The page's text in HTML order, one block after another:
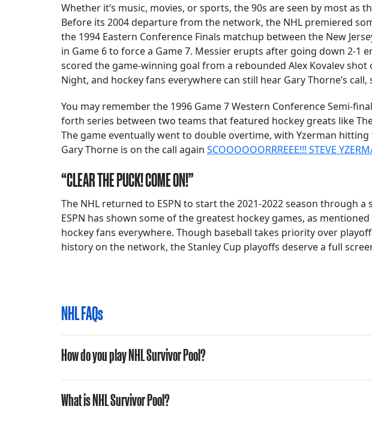
Whether it’s music, movies, or sports, the 90s are seen by most as
Before its 2004 departure from the network, the NHL premiered
the 1994 Eastern Conference Finals matchup between the New
in Game 6 to force a Game 7. Messier erupts after going down 2-
scored the game-winning goal from a rebounded Alex Kovalev shot
Night, and hockey fans everywhere can still hear Gary Thorne’s call,
You may remember the 1996 Game 7 Western Conference Semi-
forth series between two teams that featured hockey greats like
The game eventually went to double overtime, with Yzerman
Gary Thorne is on the call again SCOOOOOORRREEE!!! STEVE
“CLEAR THE PUCK! COME ON!”
The NHL returned to ESPN to start the 2021-2022 season through
ESPN has shown some of the greatest hockey games, as
hockey fans everywhere. Though baseball takes priority over
history on the network, the Stanley Cup playoffs deserve a full
NHL FAQs
How do you play NHL Survivor Pool?
What is NHL Survivor Pool?